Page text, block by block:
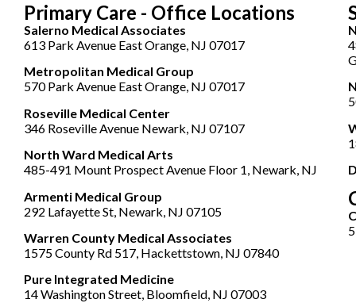
Primary Care - Office Locations
Salerno Medical Associates
613 Park Avenue East Orange, NJ 07017
Metropolitan Medical Group
570 Park Avenue East Orange, NJ 07017
Roseville Medical Center
346 Roseville Avenue Newark, NJ 07107
North Ward Medical Arts
485-491 Mount Prospect Avenue Floor 1, Newark, NJ
Armenti Medical Group
292 Lafayette St, Newark, NJ 07105
Warren County Medical Associates
1575 County Rd 517, Hackettstown, NJ 07840
Pure Integrated Medicine
14 Washington Street, Bloomfield, NJ 07003